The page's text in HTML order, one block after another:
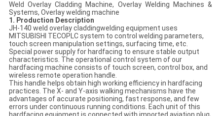
Weld Overlay Cladding Machine, Overlay Welding Machines &
Systems, Overlay welding machine
1. Production Description
JH-140 weld overlay claddingwelding equipment uses
MITSUBISHI TECOPLC system to control welding parameters,
touch screen manipulation settings, surfacing time, etc.
Special power supply for hardfacing to ensure stable output
characteristics. The operational control system of our
hardfacing machine consists of touch screen, control box, and
wireless remote operation handle.
This handle helps obtain high working efficiency in hardfacing
practices. The X- and Y-axis walking mechanisms have the
advantages of accurate positioning, fast response, and few
errors under continuous running conditions. Each unit of this